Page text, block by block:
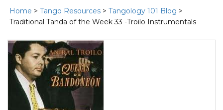
Home > Tango Resources > Tangology 101 Blog >
Traditional Tanda of the Week 33 -Troilo Instrumentals